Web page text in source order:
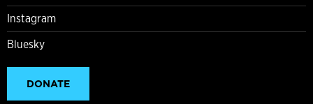
Instagram
Bluesky
DONATE